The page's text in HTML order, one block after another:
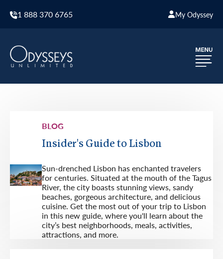
1 888 370 6765 My Odyssey
BLOG
Insider's Guide to Lisbon
Sun-drenched Lisbon has enchanted travelers
for centuries. Situated at the mouth of the Tagus
River, the city boasts stunning views, sandy
beaches, gorgeous architecture, and delicious
cuisine. Get the most out of your trip to Lisbon
in this new guide, where you'll learn about the
city’s best neighborhoods, meals, activities,
attractions, and more.